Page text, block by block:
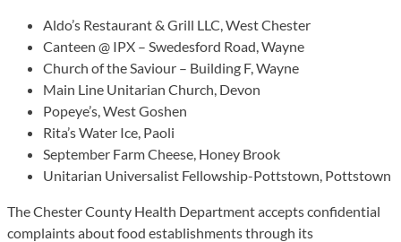
Aldo’s Restaurant & Grill LLC, West Chester
Canteen @ IPX – Swedesford Road, Wayne
Church of the Saviour – Building F, Wayne
Main Line Unitarian Church, Devon
Popeye’s, West Goshen
Rita’s Water Ice, Paoli
September Farm Cheese, Honey Brook
Unitarian Universalist Fellowship-Pottstown, Pottstown
The Chester County Health Department accepts confidential
complaints about food establishments through its